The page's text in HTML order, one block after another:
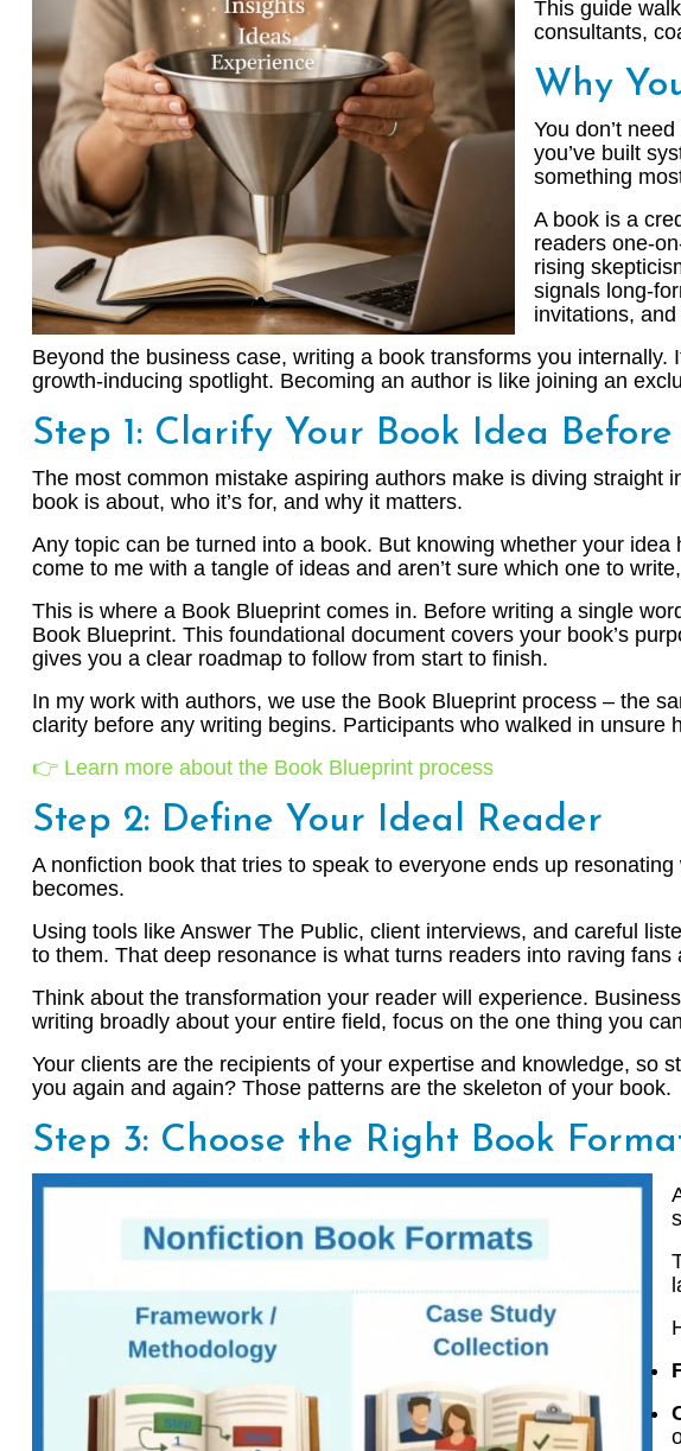
This guide
consultants,
Why
You don’t
you’ve built
something
A book is a
readers one-
rising
signals long-
invitations,
Beyond the business case, writing a book transforms you
growth-inducing spotlight. Becoming an author is like joining an
Step 1: Clarify Your Book Idea
The most common mistake aspiring authors make is diving
book is about, who it’s for, and why it matters.
Any topic can be turned into a book. But knowing whether your
come to me with a tangle of ideas and aren’t sure which one to
This is where a Book Blueprint comes in. Before writing a single
Book Blueprint. This foundational document covers your book’s
gives you a clear roadmap to follow from start to finish.
In my work with authors, we use the Book Blueprint process – the
clarity before any writing begins. Participants who walked in unsure
👉 Learn more about the Book Blueprint process
Step 2: Define Your Ideal Reader
A nonfiction book that tries to speak to everyone ends up
becomes.
Using tools like Answer The Public, client interviews, and careful
to them. That deep resonance is what turns readers into raving
Think about the transformation your reader will experience.
writing broadly about your entire field, focus on the one thing you
Your clients are the recipients of your expertise and knowledge, so
you again and again? Those patterns are the skeleton of your book.
Step 3: Choose the Right Book